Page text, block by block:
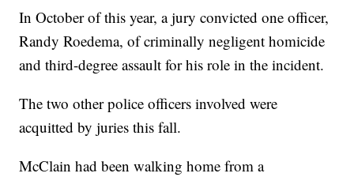
In October of this year, a jury convicted one officer,
Randy Roedema, of criminally negligent homicide
and third-degree assault for his role in the incident.
The two other police officers involved were
acquitted by juries this fall.
McClain had been walking home from a